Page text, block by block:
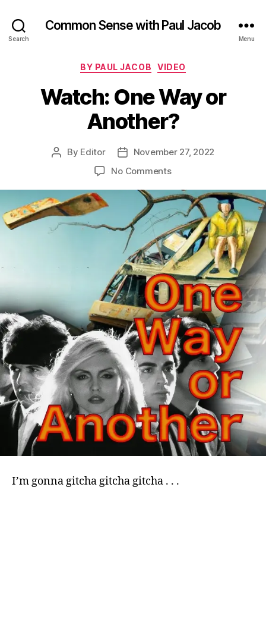
Search
Common Sense with Paul Jacob
Menu
Categories
BY PAUL JACOB VIDEO
Watch: One Way or
Another?
Post
By Editor
Post
date
November 27, 2022
No Commentson
One
Way
or
Another?
I’m gonna gitcha gitcha gitcha . . .